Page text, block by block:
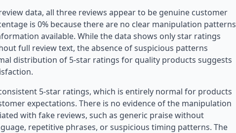
data, all three reviews appear to be genuine customer
is 0% because there are no clear manipulation patterns
available. While the data shows only star ratings
full review text, the absence of suspicious patterns
distribution of 5-star ratings for quality products suggests
5-star ratings, which is entirely normal for products
expectations. There is no evidence of the manipulation
with fake reviews, such as generic praise without
repetitive phrases, or suspicious timing patterns. The